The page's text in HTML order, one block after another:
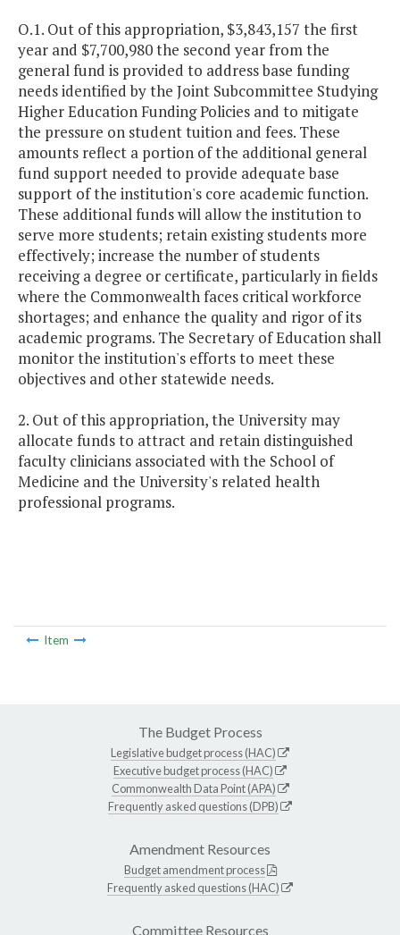
O.1. Out of this appropriation, $3,843,157 the first
year and $7,700,980 the second year from the
general fund is provided to address base funding
needs identified by the Joint Subcommittee Studying
Higher Education Funding Policies and to mitigate
the pressure on student tuition and fees. These
amounts reflect a portion of the additional general
fund support needed to provide adequate base
support of the institution's core academic function.
These additional funds will allow the institution to
serve more students; retain existing students more
effectively; increase the number of students
receiving a degree or certificate, particularly in fields
where the Commonwealth faces critical workforce
shortages; and enhance the quality and rigor of its
academic programs. The Secretary of Education shall
monitor the institution's efforts to meet these
objectives and other statewide needs.
2. Out of this appropriation, the University may
allocate funds to attract and retain distinguished
faculty clinicians associated with the School of
Medicine and the University's related health
professional programs.
Item
The Budget Process
Legislative budget process (HAC)
Executive budget process (HAC)
Commonwealth Data Point (APA)
Frequently asked questions (DPB)
Amendment Resources
Budget amendment process
Frequently asked questions (HAC)
Committee Resources